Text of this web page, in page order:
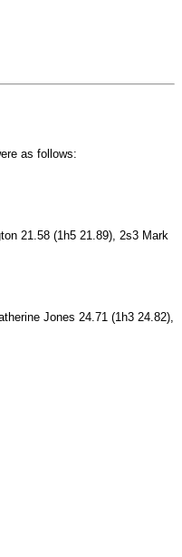
as follows:
21.58 (1h5 21.89), 2s3 Mark
Jones 24.71 (1h3 24.82),